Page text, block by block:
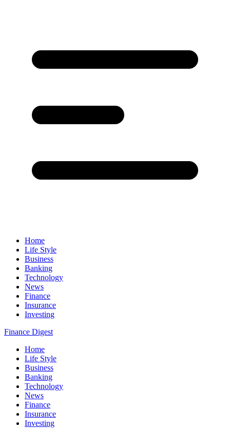
Home
Life Style
Business
Banking
Technology
News
Finance
Insurance
Investing
Finance Digest
Home
Life Style
Business
Banking
Technology
News
Finance
Insurance
Investing